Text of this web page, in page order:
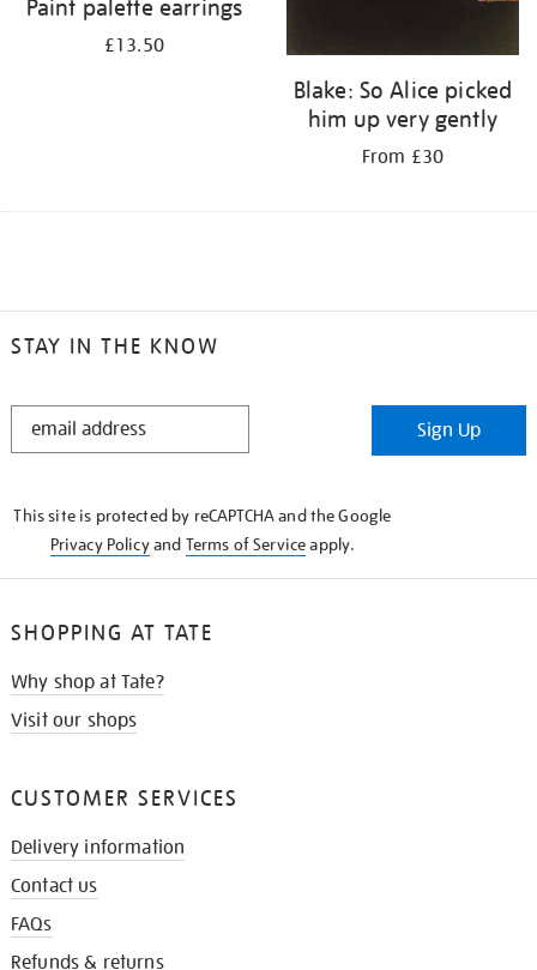
Paint palette earrings
£13.50
Blake: So Alice picked
him up very gently
From £30
STAY IN THE KNOW
STAY
Sign Up
This site is protected by reCAPTCHA and the Google
Privacy Policyand Terms of Serviceapply.
SHOPPING AT TATE
Why shop at Tate?
Visit our shops
CUSTOMER SERVICES
Delivery information
Contact us
FAQs
Refunds & returns